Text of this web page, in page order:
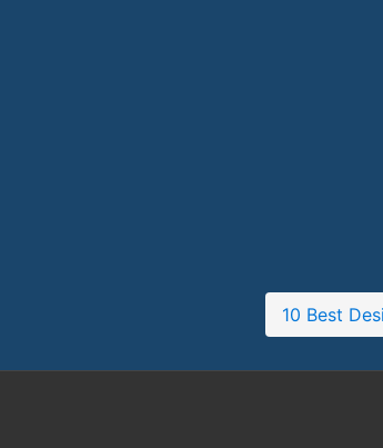
10 Best